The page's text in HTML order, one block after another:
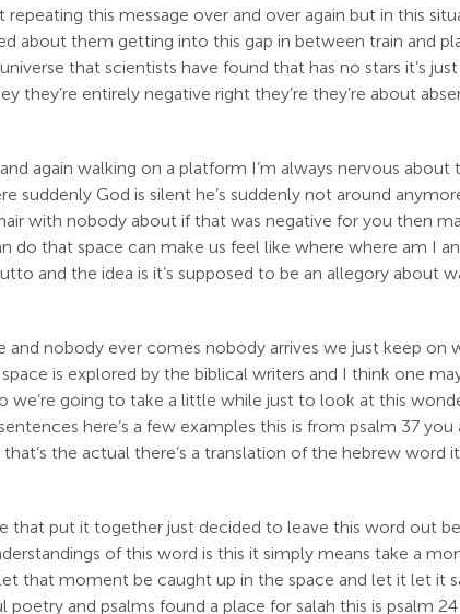
this message over and over again but in this
about them getting into this gap in between train and
that scientists have found that has no stars it’s just a
entirely negative right they’re they’re about
again walking on a platform I’m always nervous
God is silent he’s suddenly not around
with nobody about if that was negative for you then
do that space can make us feel like where where am I
and the idea is it’s supposed to be an allegory about
and nobody ever comes nobody arrives we just keep on
is explored by the biblical writers and I think one
going to take a little while just to look at this
here’s a few examples this is from psalm 37
the actual there’s a translation of the hebrew word
put it together just decided to leave this word out
of this word is this it simply means take a
that moment be caught up in the space and let it let it
and psalms found a place for salah this is psalm